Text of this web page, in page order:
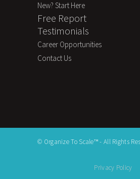
New? Start Here
Free Report
Testimonials
Career Opportunities
Contact Us
© Organize To Scale™ - All Rights
Privacy Policy